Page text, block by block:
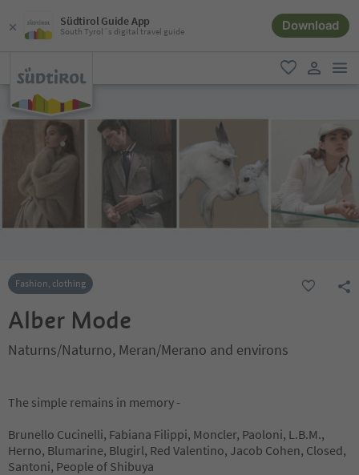
Südtirol Guide App
South Tyrol´s digital travel guide Download
favorite
Fashion, clothing
Alber Mode
Naturns/Naturno, Meran/Merano and environs
The simple remains in memory -
Brunello Cucinelli, Fabiana Filippi, Moncler, Paoloni, L.B.M.,
Herno, Blumarine, Blugirl, Red Valentino, Jacob Cohen, Closed,
Santoni, People of Shibuya